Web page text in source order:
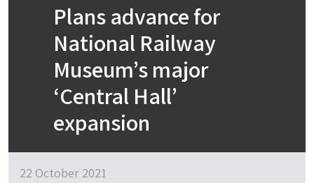
Plans advance for
National Railway
Museum’s major
‘Central Hall’
expansion
22 October 2021